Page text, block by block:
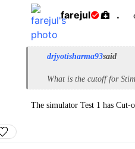
farejul .
drjyotisharma93said
What is the cutoff for
The simulator Test 1 has Cut-